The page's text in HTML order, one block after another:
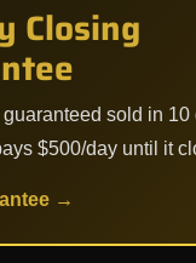
Closing
guaranteed sold in
$500/day until it
→